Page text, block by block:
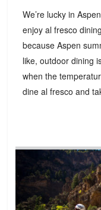
We’re lucky in
enjoy al fresco
because Aspen
like, outdoor dining
when the
dine al fresco and